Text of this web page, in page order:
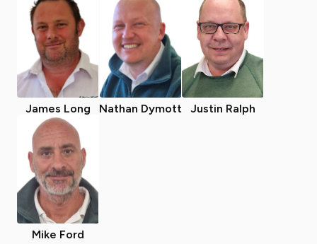
James Long Nathan Dymott Justin Ralph
Mike Ford